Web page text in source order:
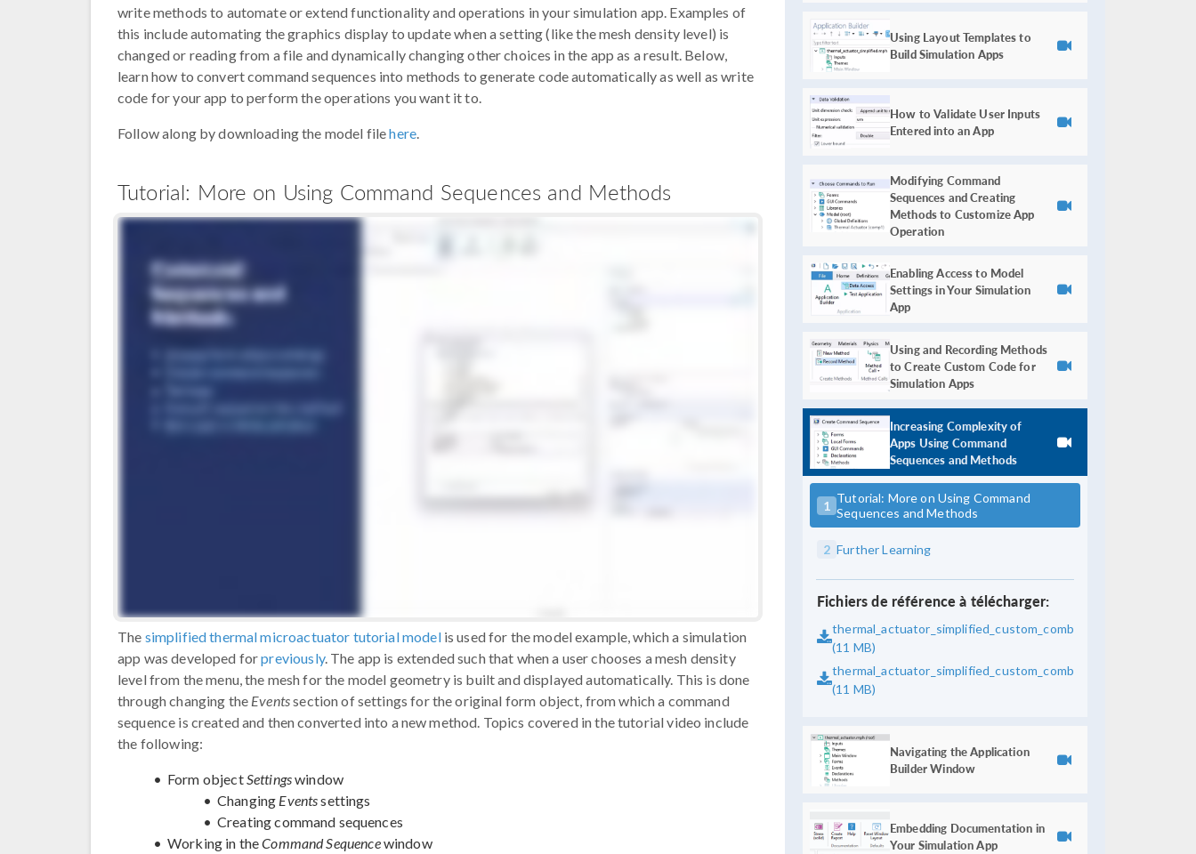
write methods to automate or extend functionality and operations in your simulation app. Examples of
this include automating the graphics display to update when a setting (like the mesh density level) is
changed or reading from a file and dynamically changing other choices in the app as a result. Below,
learn how to convert command sequences into methods to generate code automatically as well as write
code for your app to perform the operations you want it to.
Follow along by downloading the model filehere.
Tutorial: More on Using Command Sequences and Methods
The simplified thermal microactuator tutorial modelis used for the model example, which a simulation
app was developed forpreviously. The app is extended such that when a user chooses a mesh density
level from the menu, the mesh for the model geometry is built and displayed automatically. This is done
through changing the Eventssection of settings for the original form object, from which a command
sequence is created and then converted into a new method. Topics covered in the tutorial video include
the following:
Form objectSettingswindow
Changing Eventssettings
Creating command sequences
Working in theCommand Sequencewindow
Using Layout Templates to
Build Simulation Apps
How to Validate User Inputs
Entered into an App
Modifying Command
Sequences and Creating
Methods to Customize App
Operation
Enabling Access to Model
Settings in Your Simulation
App
Using and Recording Methods
to Create Custom Code for
Simulation Apps
Increasing Complexity of
Apps Using Command
Sequences and Methods
1 Tutorial: More on Using Command
Sequences and Methods
2 Further Learning
Fichiers de référence à télécharger:
(11 MB)
(11 MB)
Navigating the Application
Builder Window
Embedding Documentation in
Your Simulation App